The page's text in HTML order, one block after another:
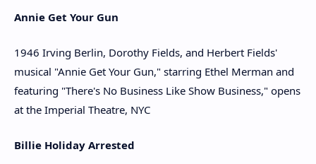
Annie Get Your Gun
1946 Irving Berlin, Dorothy Fields, and Herbert Fields'
musical "Annie Get Your Gun," starring Ethel Merman and
featuring "There's No Business Like Show Business," opens
at the Imperial Theatre, NYC
Billie Holiday Arrested